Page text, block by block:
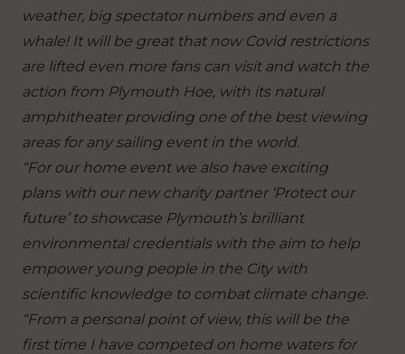
weather, big spectator numbers and even a
whale! It will be great that now Covid restrictions
are lifted even more fans can visit and watch the
action from Plymouth Hoe, with its natural
amphitheater providing one of the best viewing
areas for any sailing event in the world.
“For our home event we also have exciting
plans with our new charity partner ‘Protect our
future’ to showcase Plymouth’s brilliant
environmental credentials with the aim to help
empower young people in the City with
scientific knowledge to combat climate change.
“From a personal point of view, this will be the
first time I have competed on home waters for